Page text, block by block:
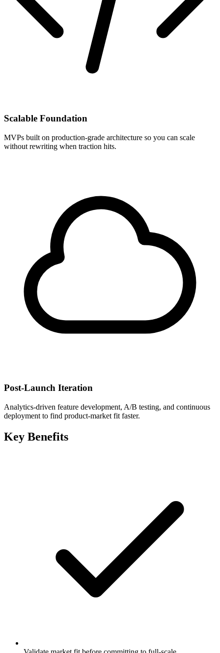
Scalable Foundation
MVPs built on production-grade architecture so you can scale
without rewriting when traction hits.
Post-Launch Iteration
Analytics-driven feature development, A/B testing, and continuous
deployment to find product-market fit faster.
Key Benefits